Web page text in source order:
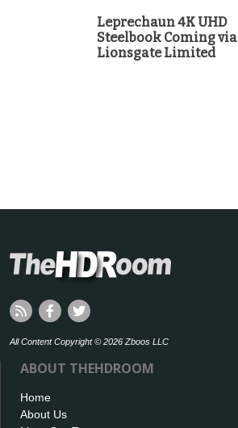
Leprechaun 4K UHD
Steelbook Coming via
Lionsgate Limited
All Content Copyright © 2026 Zboos LLC
ABOUT THEHDROOM
Home
About Us